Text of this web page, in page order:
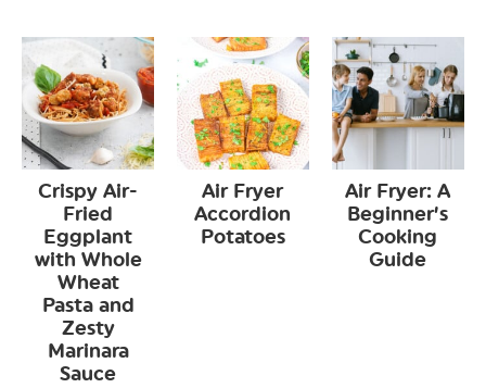
Crispy Air-
Fried
Eggplant
with Whole
Wheat
Pasta and
Zesty
Marinara
Sauce
Air Fryer
Accordion
Potatoes
Air Fryer: A
Beginner’s
Cooking
Guide